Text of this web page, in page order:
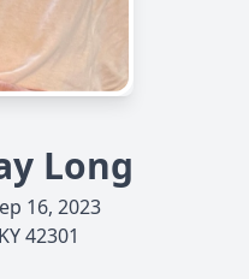
Long
16, 2023
42301